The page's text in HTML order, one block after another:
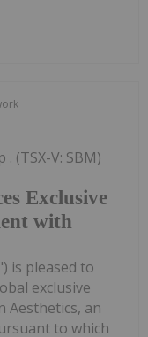
Exclusive
with
(TSX-V: SBM)
is pleased to
exclusive
Aesthetics, an
to which